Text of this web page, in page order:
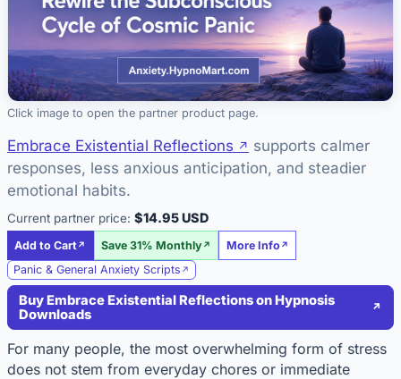
Click image to open the partner product page.
Embrace Existential Reflections
supports calmer
responses, less anxious anticipation, and steadier
emotional habits.
Current partner price: $14.95 USD
Add to Cart Save 31% Monthly
More Info
Panic & General Anxiety Scripts
Buy Embrace Existential Reflections on Hypnosis
Downloads
For many people, the most overwhelming form of stress
does not stem from everyday chores or immediate